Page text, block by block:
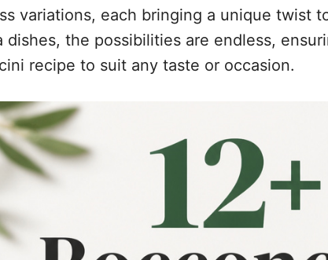
variations, each bringing a unique twist
dishes, the possibilities are endless,
recipe to suit any taste or occasion.